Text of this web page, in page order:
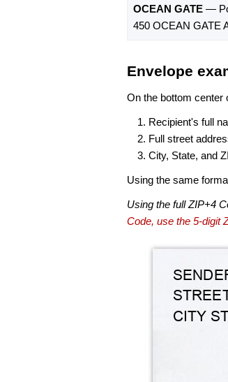
OCEAN GATE —
450 OCEAN GATE
Envelope
On the bottom center
Recipient's full
Full street
City, State, and
Using the same
Using the full ZIP+4
Code, use the 5-digit